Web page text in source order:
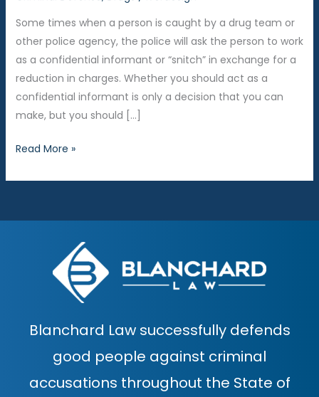
Some times when a person is caught by a drug team or
other police agency, the police will ask the person to work
as a confidential informant or “snitch” in exchange for a
reduction in charges. Whether you should act as a
confidential informant is only a decision that you can
make, but you should […]
Should
work
a
informant?
Read More »
Blanchard Law successfully defends
good people against criminal
accusations throughout the State of